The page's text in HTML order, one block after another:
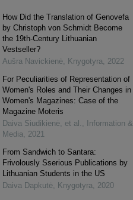
How Did the Translation of Genovefa
by Christoph von Schmidt Become
the 19th-Century Lithuanian
Vestseller?
Aušra Navickienė Knygotyra
2022
For Peculiarities of Representation of
Women's Roles and Their Changes in
Women's Magazines: Case of the
Magazine Moteris
Daiva Siudikienė, et al.
Information &
Media
2021
From Sandwich to Santara:
Frivolously Sserious Publications by
Lithuanian Students in the US
Daiva Dapkutė Knygotyra
2020